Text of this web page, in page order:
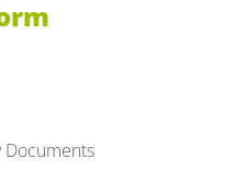
Documents